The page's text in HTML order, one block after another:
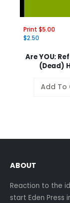
Print $5.00
$2.50
Are YOU:
(Dead)
Add To
ABOUT
Reaction to the
start Eden Press